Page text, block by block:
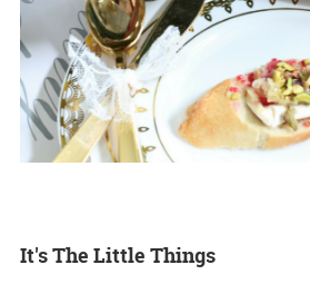
It's The Little Things